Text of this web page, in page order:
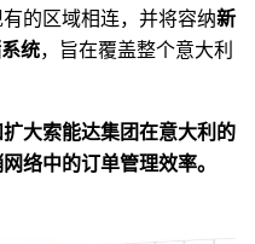
的区域相连，并将容纳新
统，旨在覆盖整个意大利
扩大索能达集团在意大利的
络中的订单管理效率。